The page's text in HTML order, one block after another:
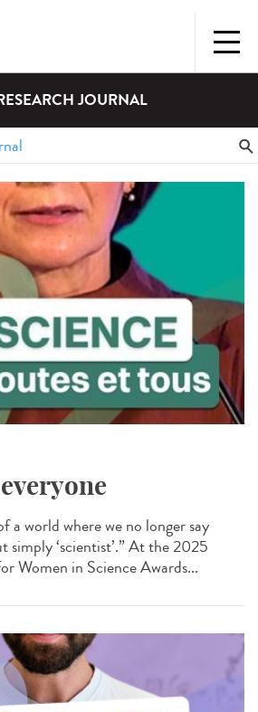
JOURNAL
a world where we no longer say
simply ‘scientist’.” At the 2025
Women in Science Awards...